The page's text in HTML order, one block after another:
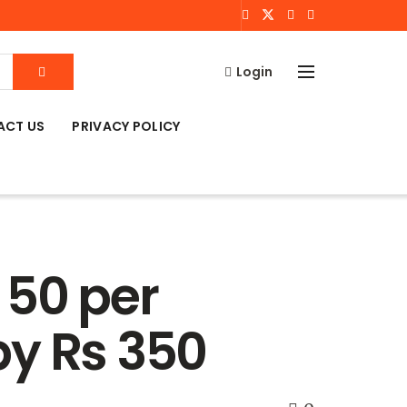
Login
US PRIVACY POLICY
per
Rs 350